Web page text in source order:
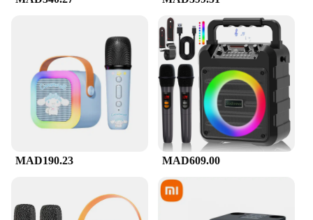
it's an experience. Whether you're hosting a small
gathering at home or a large event, this karaoke
machine is the perfect centerpiece. Its compact size
makes it a versatile addition to any party, and its
high-quality sound ensures that every performance
is memorable. With its wholesale and vendor
discounts, this karaoke machine is not only a great
investment for personal use but also an excellent
choice for businesses looking to add a touch of fun
MAD190.23 MAD609.00